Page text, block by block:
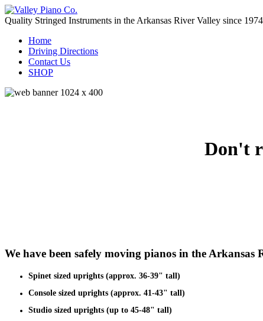
Quality Stringed Instruments in the Arkansas River Valley since
Home
Driving Directions
Contact Us
SHOP
Don't
We have been safely moving pianos in the
Spinet sized uprights (approx. 36-39" tall)
Console sized uprights (approx. 41-43" tall)
Studio sized uprights (up to 45-48" tall)